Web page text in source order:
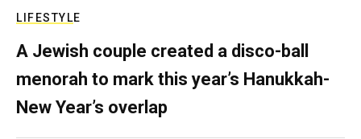
LIFESTYLE
A Jewish couple created a disco-ball
menorah to mark this year’s Hanukkah-
New Year’s overlap